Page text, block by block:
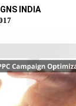
INDIA